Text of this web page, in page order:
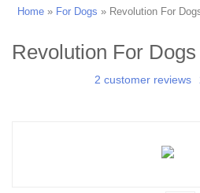
Home » For Dogs » Revolution For
Revolution For
2 customer reviews